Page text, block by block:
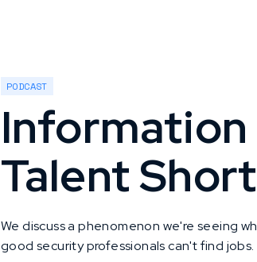
PODCAST
Talent
We discuss a phenomenon we're seeing
good security professionals can't find jobs.